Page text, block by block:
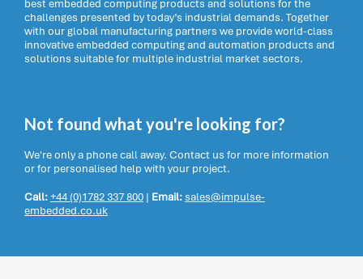
best embedded computing products and solutions for the
challenges presented by today’s industrial demands. Together
with our global manufacturing partners we provide world-class
innovative embedded computing and automation products and
solutions suitable for multiple industrial market sectors.
Not found what you're looking for?
We're only a phone call away. Contact us for more information
or for personalised help with your project.
Call:+44 (0)1782 337 800 | Email:sales@impulse-
embedded.co.uk